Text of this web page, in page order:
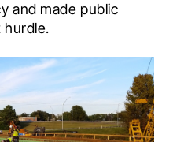
and made public
hurdle.